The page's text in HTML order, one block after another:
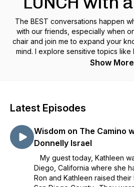
The BEST conversations happen
with our friends, especially when
chair and join me to expand your
mind. I explore sensitive topics like
talk about love and relationships. I
life of my dreams, and together,
and we'll help you find renewed
Show More
Latest Episodes
Wisdom on The Camino
Donnelly Israel
My guest today, Kathleen
Diego, California where she
Ron and Kathleen raised